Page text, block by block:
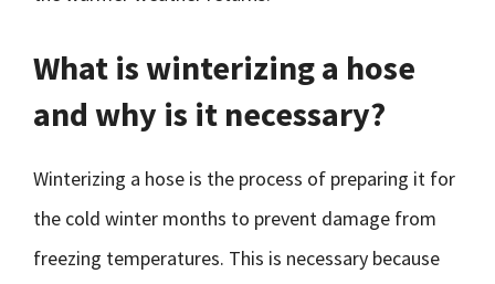
What is winterizing a hose
and why is it necessary?
Winterizing a hose is the process of preparing it for
the cold winter months to prevent damage from
freezing temperatures. This is necessary because